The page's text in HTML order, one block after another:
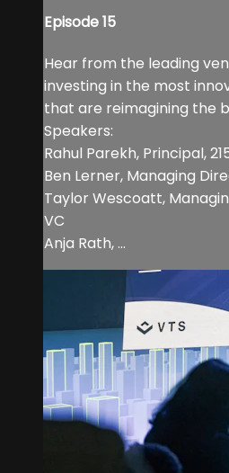
Episode 15
Hear from the leading
investing in the most
that are reimagining the
Speakers:
Rahul Parekh, Principal,
Ben Lerner, Managing
Taylor Wescoatt,
VC
Anja Rath, ...